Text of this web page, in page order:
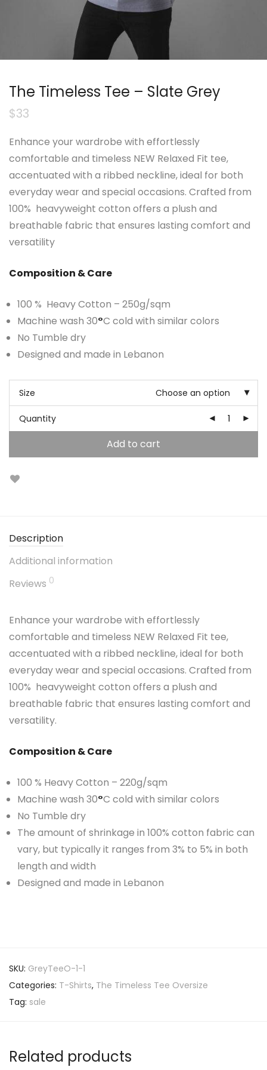
The Timeless Tee – Slate Grey
$33
Enhance your wardrobe with effortlessly
comfortable and timeless NEW Relaxed Fit tee,
accentuated with a ribbed neckline, ideal for both
everyday wear and special occasions. Crafted from
100% heavyweight cotton offers a plush and
breathable fabric that ensures lasting comfort and
versatility
Composition & Care
100 % Heavy Cotton – 250g/sqm
Machine wash 30°C cold with similar colors
No Tumble dry
Designed and made in Lebanon
Size Choose an option
Quantity
Add to cart
Description
Additional information
Reviews 0
Enhance your wardrobe with effortlessly
comfortable and timeless NEW Relaxed Fit tee,
accentuated with a ribbed neckline, ideal for both
everyday wear and special occasions. Crafted from
100% heavyweight cotton offers a plush and
breathable fabric that ensures lasting comfort and
versatility.
Composition & Care
100 % Heavy Cotton – 220g/sqm
Machine wash 30°C cold with similar colors
No Tumble dry
The amount of shrinkage in 100% cotton fabric can
vary, but typically it ranges from 3% to 5% in both
length and width
Designed and made in Lebanon
SKU: GreyTeeO-1-1
Categories: T-Shirts, The Timeless Tee Oversize
Tag: sale
Related products